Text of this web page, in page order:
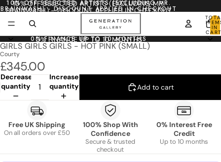
10% OFF SELECTED ARTISTS (EXCLUDING MR.
BRAINWASH) - DISCOUNT APPLIED IN CHECKOUT
10% OFF SELECTED ARTISTS (EXCLUDING MR.
BRAINWASH) - DISCOUNT APPLIED IN CHECKOUT
IN
0
0% FINANCE UP TO 10 MONTHS
0% FINANCE UP TO 10 MONTHS
GIRLS GIRLS GIRLS - HOT PINK (SMALL)
Courty
£345.00
Decrease
quantity
Increase
quantity
Add to cart
Free UK Shipping
On all orders over £50
100% Shop With
Confidence
Secure & trusted
checkout
0% Interest Free
Credit
Up to 10 months